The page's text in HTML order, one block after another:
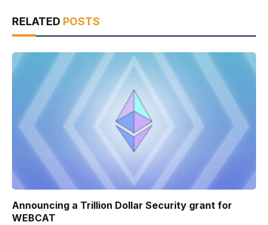
RELATED POSTS
Announcing a Trillion Dollar Security grant for
WEBCAT